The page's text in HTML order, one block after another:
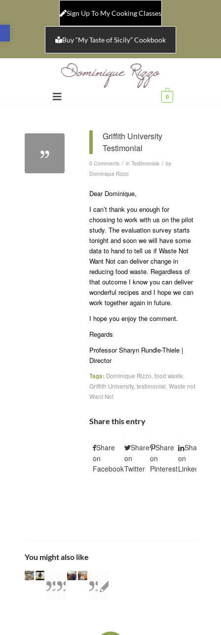
Open toolbar
Sign Up To My Cooking Classes
Buy “My Taste of Sicily” Cookbook
0
Griffith University
Testimonial
0 Comments / in Testimonials / by
Dominique Rizzo
Dear Dominique,
I can’t thank you enough for
choosing to work with us on the pilot
study. The evaluation survey starts
tonight and soon we will have some
data to hand to tell us if Waste Not
Want Not can deliver change in
reducing food waste. Regardless of
that outcome I know you can deliver
wonderful recipes and I hope we can
work together again in future.
I hope you enjoy the comment.
Regards
Professor Sharyn Rundle-Thiele |
Director
Tags: Dominique Rizzo,food waste,
Griffith University,testimonial,Waste not
Want Not
Share this entry
Share
on
Facebook
Share
on
Twitter
Share
on
Pinterest
Share
on
LinkedIn
You might also like